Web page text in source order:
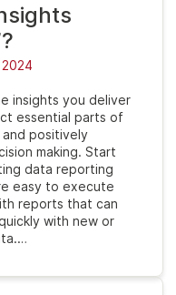
insights you deliver
essential parts of
positively
making. Start
data reporting
easy to execute
reports that can
with new or